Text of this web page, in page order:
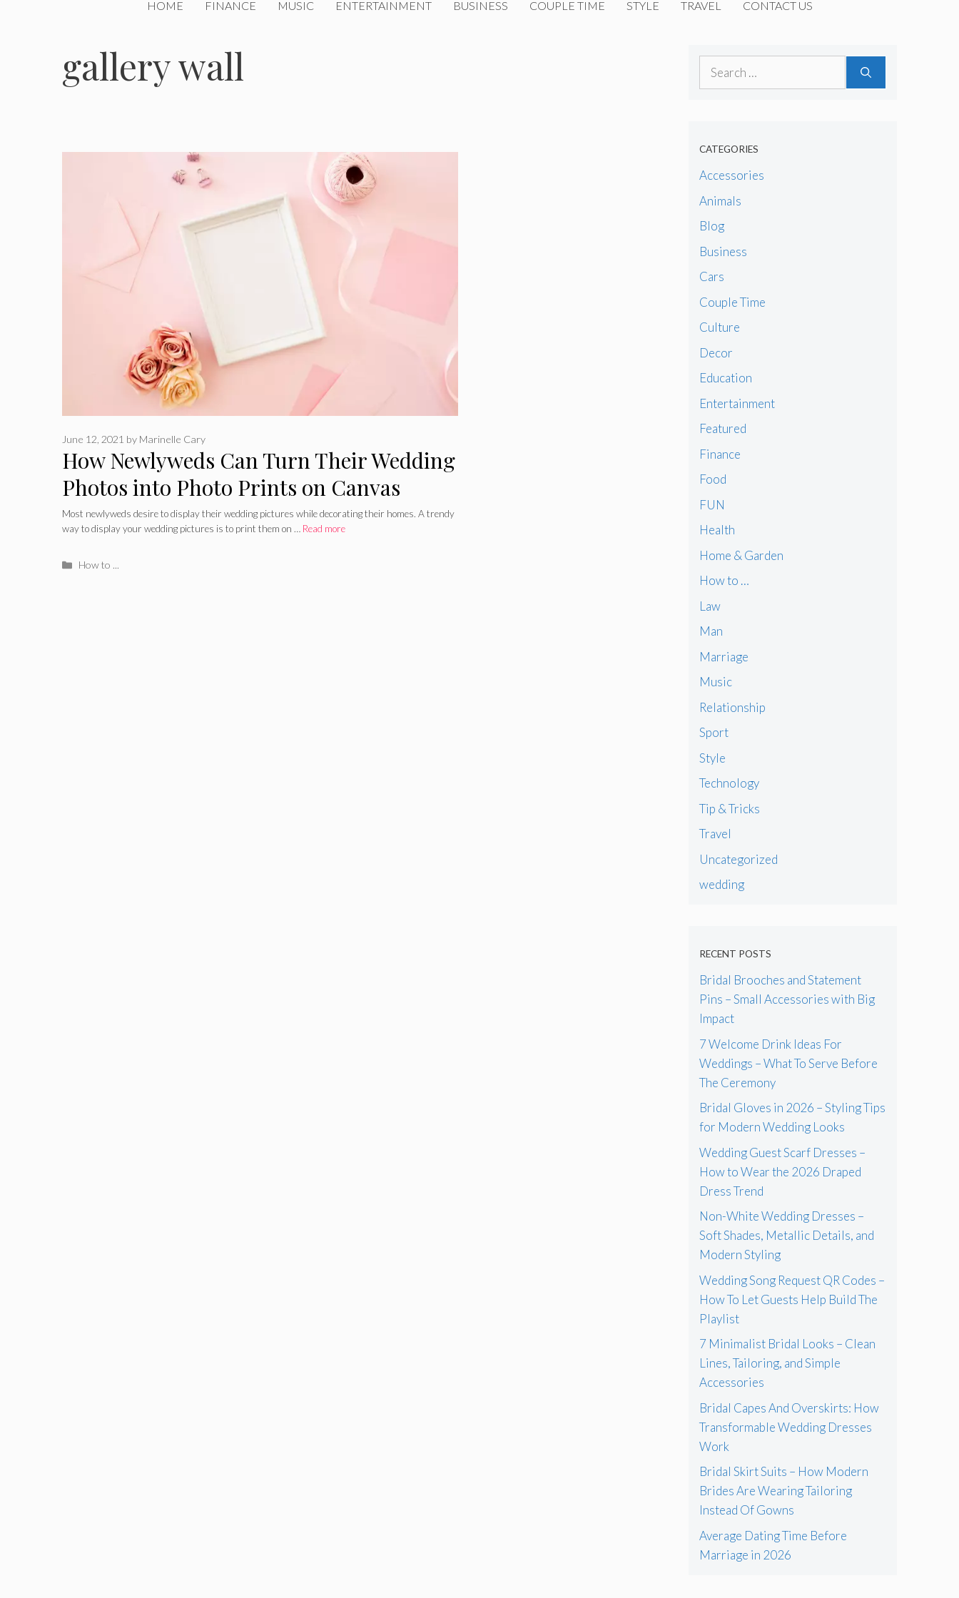
HOME FINANCE MUSIC ENTERTAINMENT BUSINESS COUPLE TIME STYLE TRAVEL CONTACT US
gallery wall
How Newlyweds Can Turn Their Wedding
Photos into Photo Prints on Canvas
June 12, 2021 by Marinelle Cary
Most newlyweds desire to display their wedding pictures while decorating their homes. A trendy
way to display your wedding pictures is to print them on … Read more
Categories
How to ...
Search
CATEGORIES
Accessories
Animals
Blog
Business
Cars
Couple Time
Culture
Decor
Education
Entertainment
Featured
Finance
Food
FUN
Health
Home & Garden
How to …
Law
Man
Marriage
Music
Relationship
Sport
Style
Technology
Tip & Tricks
Travel
Uncategorized
wedding
RECENT POSTS
Bridal Brooches and Statement
Pins – Small Accessories with Big
Impact
7 Welcome Drink Ideas For
Weddings – What To Serve Before
The Ceremony
Bridal Gloves in 2026 – Styling Tips
for Modern Wedding Looks
Wedding Guest Scarf Dresses –
How to Wear the 2026 Draped
Dress Trend
Non-White Wedding Dresses –
Soft Shades, Metallic Details, and
Modern Styling
Wedding Song Request QR Codes –
How To Let Guests Help Build The
Playlist
7 Minimalist Bridal Looks – Clean
Lines, Tailoring, and Simple
Accessories
Bridal Capes And Overskirts: How
Transformable Wedding Dresses
Work
Bridal Skirt Suits – How Modern
Brides Are Wearing Tailoring
Instead Of Gowns
Average Dating Time Before
Marriage in 2026